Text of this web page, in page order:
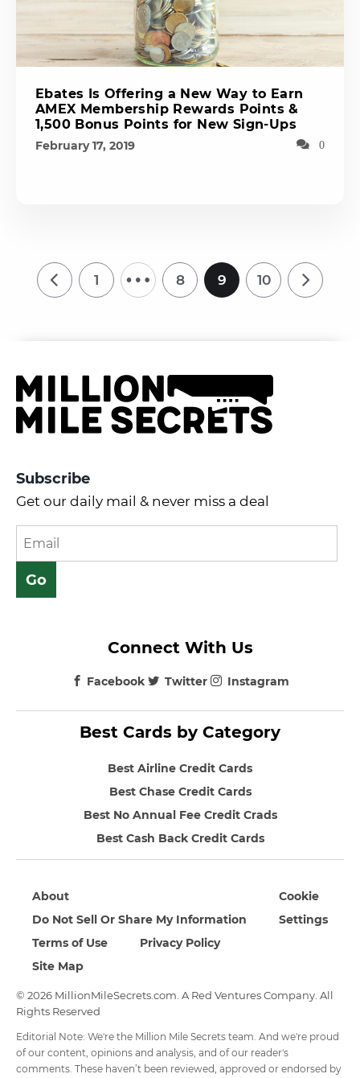
Ebates Is Offering a New Way to Earn
AMEX Membership Rewards Points &
1,500 Bonus Points for New Sign-Ups
February 17, 2019 0
1 … 8 9 10
Subscribe
Get our daily mail & never miss a deal
Best Cards by Category
Best Airline Credit Cards
Best Chase Credit Cards
Best No Annual Fee Credit Crads
Best Cash Back Credit Cards
Connect With Us
Facebook Twitter Instagram
© 2026 MillionMileSecrets.com. A Red Ventures Company. All
Rights Reserved
About
Do Not Sell Or Share My Information
Terms of Use
Privacy Policy
Site Map
Cookie
Settings
Editorial Note: We're the Million Mile Secrets team. And we're proud
of our content, opinions and analysis, and of our reader's
comments. These haven’t been reviewed, approved or endorsed by